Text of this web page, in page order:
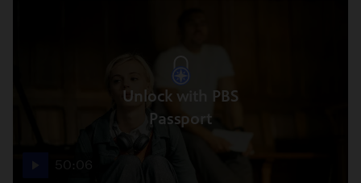
Unlock with PBS
Passport